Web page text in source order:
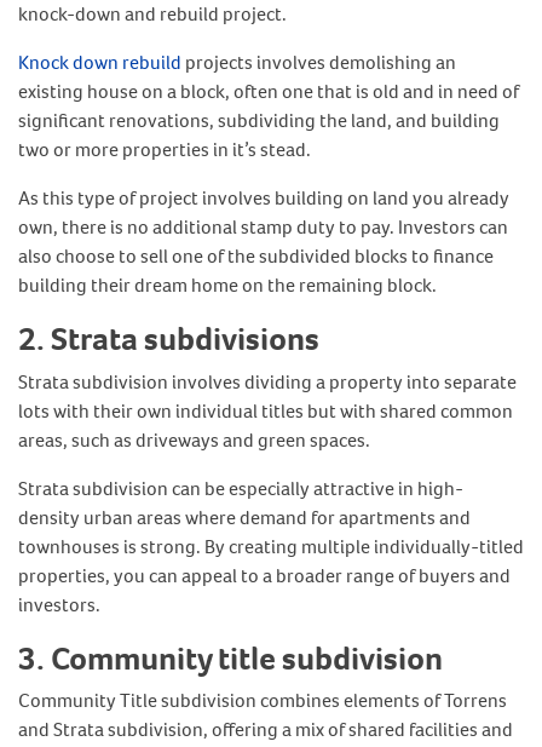
knock-down and rebuild project.
Knock down rebuild projects involves demolishing an
existing house on a block, often one that is old and in need of
significant renovations, subdividing the land, and building
two or more properties in it’s stead.
As this type of project involves building on land you already
own, there is no additional stamp duty to pay. Investors can
also choose to sell one of the subdivided blocks to finance
building their dream home on the remaining block.
2. Strata subdivisions
Strata subdivision involves dividing a property into separate
lots with their own individual titles but with shared common
areas, such as driveways and green spaces.
Strata subdivision can be especially attractive in high-
density urban areas where demand for apartments and
townhouses is strong. By creating multiple individually-titled
properties, you can appeal to a broader range of buyers and
investors.
3. Community title subdivision
Community Title subdivision combines elements of Torrens
and Strata subdivision, offering a mix of shared facilities and